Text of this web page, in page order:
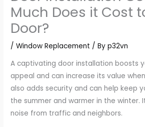
Much Does it Cost
Door?
/Window Replacement / Byp32vn
A captivating door installation boosts
appeal and can increase its value
also adds security and can help keep
the summer and warmer in the winter.
noise from traffic and neighbors.